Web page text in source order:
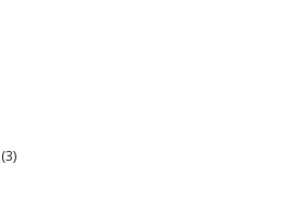
(3)